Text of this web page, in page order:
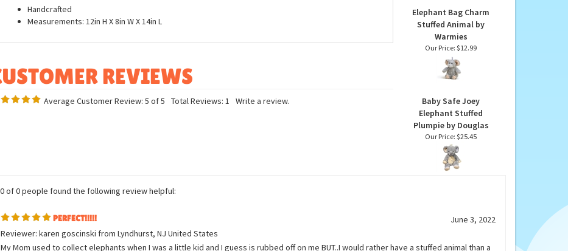
Multilingual educational hang tags
Thick faux fur plush fabric
Ultra soft stuffing
Elephant Bag Charm
Stuffed Animal by
Warmies
Baby Safe Joey
Elephant Stuffed
Plumpie by Douglas
0 of 0 people found the following review helpful: